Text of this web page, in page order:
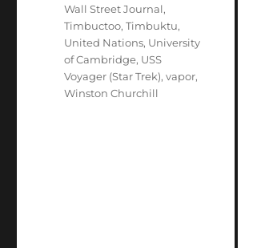
Wall Street Journal,
Timbuctoo,Timbuktu,
United Nations, University
of Cambridge, USS
Voyager (Star Trek),vapor,
Winston Churchill